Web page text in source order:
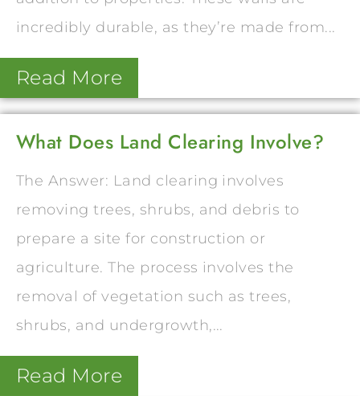
incredibly durable, as they’re made from...
Read More
What Does Land Clearing Involve?
The Answer: Land clearing involves
removing trees, shrubs, and debris to
prepare a site for construction or
agriculture. The process involves the
removal of vegetation such as trees,
shrubs, and undergrowth,...
Read More